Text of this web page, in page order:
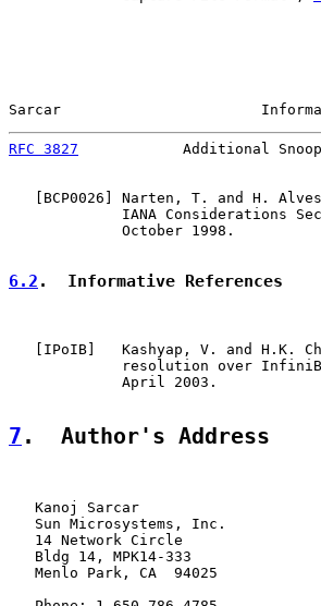
Sarcar
RFC 3827
Additional
BCP0026 ] Narten, T. and H.
IANA Considerations
             October 1998.
6.2 .  Informative References
   [
IPoIB]   Kashyap, V. and H.K.
resolution over
             April 2003.
7 .  Author's Address
   Kanoj Sarcar
   Sun Microsystems, Inc.
   14 Network Circle
   Bldg 14, MPK14-333
   Menlo Park, CA  94025